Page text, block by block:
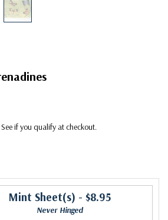
See if you qualify at checkout.
Mint Sheet(s) - $8.95
Never Hinged